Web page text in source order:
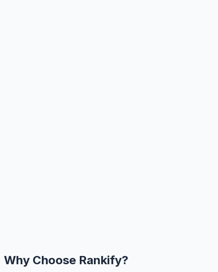
Why Choose Rankify?